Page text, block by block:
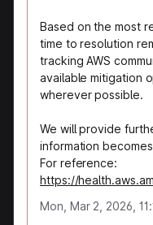
Based on the most
time to resolution
tracking AWS
available mitigation
wherever possible.
We will provide
information
For reference:
https://
Mon, Mar 2, 2026,